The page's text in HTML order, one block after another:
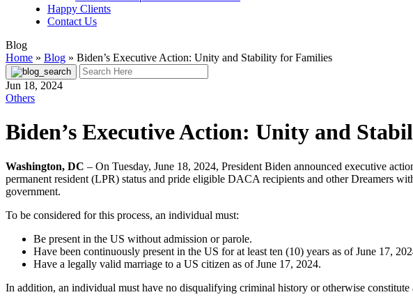
Happy Clients
Contact Us
Blog
Home » Blog » Biden’s Executive Action: Unity and Stability for Families
Jun 18, 2024
Others
Biden’s Executive Action: Unity and
Washington, DC – On Tuesday, June 18, 2024, President Biden announced executive
permanent resident (LPR) status and pride eligible DACA recipients and other Dreamers
government.
To be considered for this process, an individual must:
Be present in the US without admission or parole.
Have been continuously present in the US for at least ten (10) years as of June 17,
Have a legally valid marriage to a US citizen as of June 17, 2024.
In addition, an individual must have no disqualifying criminal history or otherwise